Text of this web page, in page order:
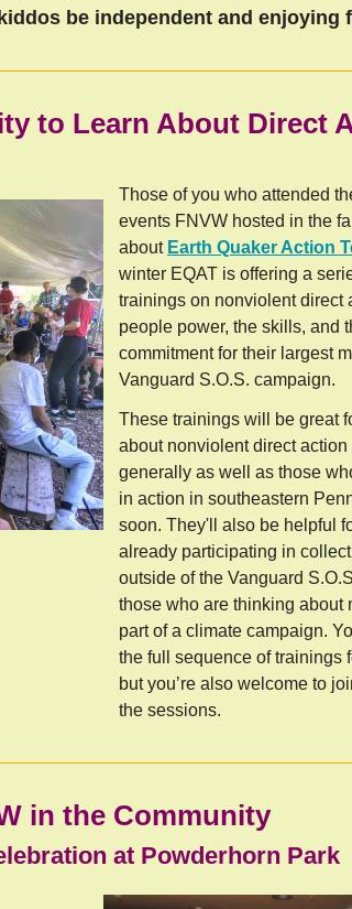
be independent and enjoying
to Learn About Direct
Those of you who attended
events FNVW hosted in the
about Earth Quaker Action
winter EQAT is offering a
trainings on nonviolent direct
people power, the skills, and
commitment for their largest
Vanguard S.O.S. campaign.
These trainings will be great
about nonviolent direct
generally as well as those
in action in southeastern
soon. They'll also be helpful
already participating in
outside of the Vanguard
those who are thinking about
part of a climate campaign.
the full sequence of trainings
but you’re also welcome to
the sessions.
in the Community
at Powderhorn Park